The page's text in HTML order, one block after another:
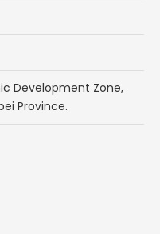
Development Zone,
Province.